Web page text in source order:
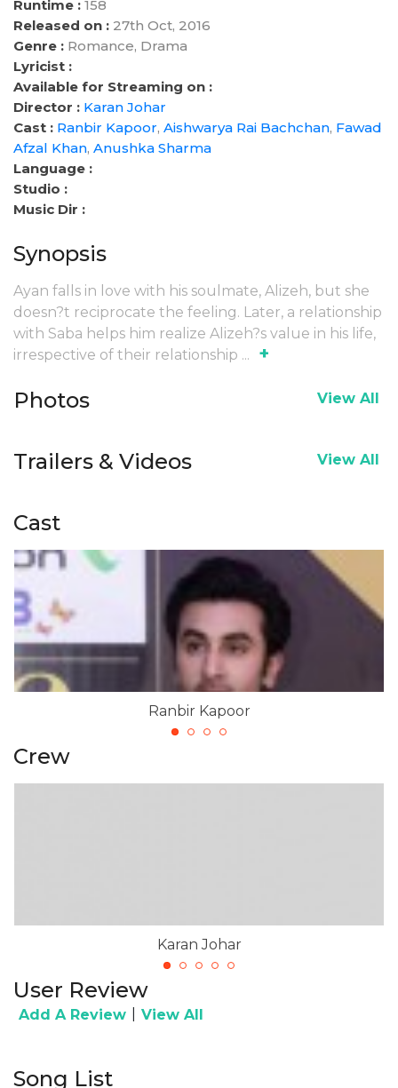
Runtime : 158
Released on : 27th Oct, 2016
Genre : Romance, Drama
Lyricist :
Available for Streaming on :
Director : Karan Johar
Cast : Ranbir Kapoor, Aishwarya Rai Bachchan, Fawad
Afzal Khan, Anushka Sharma
Language :
Studio :
Music Dir :
Synopsis
Ayan falls in love with his soulmate, Alizeh, but she
doesn?t reciprocate the feeling. Later, a relationship
with Saba helps him realize Alizeh?s value in his life,
irrespective of their relationship ... +
Photos View All
Trailers & Videos View All
Cast
Ranbir Kapoor
Crew
Karan Johar
User Review
Add A Review View All
Song List